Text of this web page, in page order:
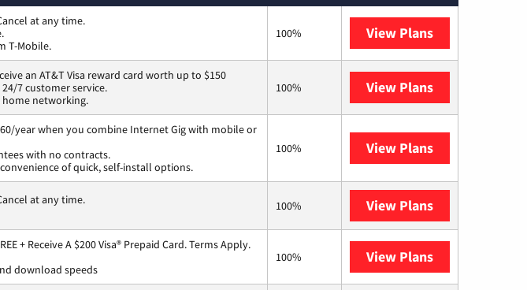
at any time.
T-Mobile.
100% View Plans
an AT&T Visa reward card worth up to $150
7 customer service.
home networking.
100% View Plans
year when you combine Internet Gig with mobile or
with no contracts.
of quick, self-install options.
100% View Plans
at any time.
100% View Plans
+ Receive A $200 Visa® Prepaid Card. Terms Apply.
download speeds
100% View Plans